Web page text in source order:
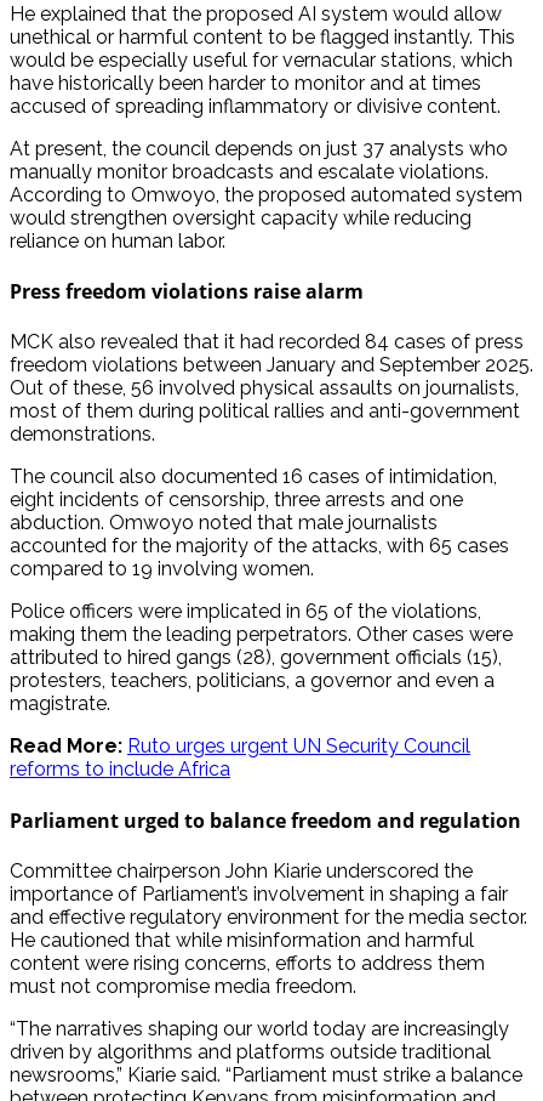
He explained that the proposed AI system would allow
unethical or harmful content to be flagged instantly. This
would be especially useful for vernacular stations, which
have historically been harder to monitor and at times
accused of spreading inflammatory or divisive content.
At present, the council depends on just 37 analysts who
manually monitor broadcasts and escalate violations.
According to Omwoyo, the proposed automated system
would strengthen oversight capacity while reducing
reliance on human labor.
Press freedom violations raise alarm
MCK also revealed that it had recorded 84 cases of press
freedom violations between January and September 2025.
Out of these, 56 involved physical assaults on journalists,
most of them during political rallies and anti-government
demonstrations.
The council also documented 16 cases of intimidation,
eight incidents of censorship, three arrests and one
abduction. Omwoyo noted that male journalists
accounted for the majority of the attacks, with 65 cases
compared to 19 involving women.
Police officers were implicated in 65 of the violations,
making them the leading perpetrators. Other cases were
attributed to hired gangs (28), government officials (15),
protesters, teachers, politicians, a governor and even a
magistrate.
Read More: Ruto urges urgent UN Security Council
reforms to include Africa
Parliament urged to balance freedom and regulation
Committee chairperson John Kiarie underscored the
importance of Parliament’s involvement in shaping a fair
and effective regulatory environment for the media sector.
He cautioned that while misinformation and harmful
content were rising concerns, efforts to address them
must not compromise media freedom.
“The narratives shaping our world today are increasingly
driven by algorithms and platforms outside traditional
newsrooms,” Kiarie said. “Parliament must strike a balance